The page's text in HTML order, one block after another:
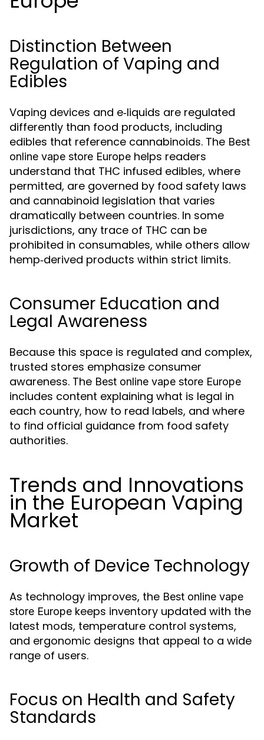
Distinction Between
Regulation of Vaping and
Edibles
Vaping devices and e‑liquids are regulated
differently than food products, including
edibles that reference cannabinoids. The Best
online vape store Europe helps readers
understand that THC infused edibles, where
permitted, are governed by food safety laws
and cannabinoid legislation that varies
dramatically between countries. In some
jurisdictions, any trace of THC can be
prohibited in consumables, while others allow
hemp‑derived products within strict limits.
Consumer Education and
Legal Awareness
Because this space is regulated and complex,
trusted stores emphasize consumer
awareness. The Best online vape store Europe
includes content explaining what is legal in
each country, how to read labels, and where
to find official guidance from food safety
authorities.
Trends and Innovations
in the European Vaping
Market
Growth of Device Technology
As technology improves, the Best online vape
store Europe keeps inventory updated with the
latest mods, temperature control systems,
and ergonomic designs that appeal to a wide
range of users.
Focus on Health and Safety
Standards